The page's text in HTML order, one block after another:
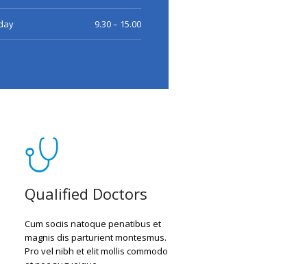
9.30 – 15.00
Qualified Doctors
Cum sociis natoque penatibus et
magnis dis parturient montesmus.
Pro vel nibh et elit mollis commodo